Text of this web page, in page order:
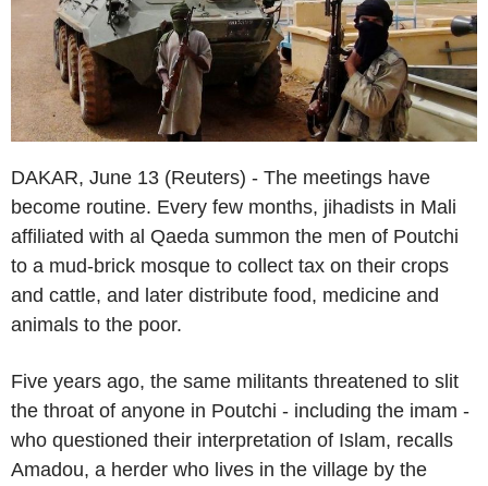
DAKAR, June 13 (Reuters) - The meetings have
become routine. Every few months, jihadists in Mali
affiliated with al Qaeda summon the men of Poutchi
to a mud-brick mosque to collect tax on their crops
and cattle, and later distribute food, medicine and
animals to the poor.
Five years ago, the same militants threatened to slit
the throat of anyone in Poutchi - including the imam -
who questioned their interpretation of Islam, recalls
Amadou, a herder who lives in the village by the